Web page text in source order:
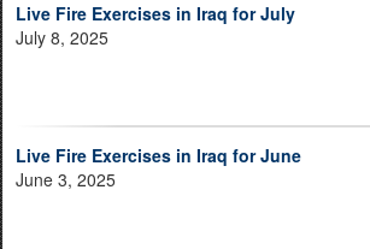
Live Fire Exercises in Iraq for July
July 8, 2025
Live Fire Exercises in Iraq for June
June 3, 2025